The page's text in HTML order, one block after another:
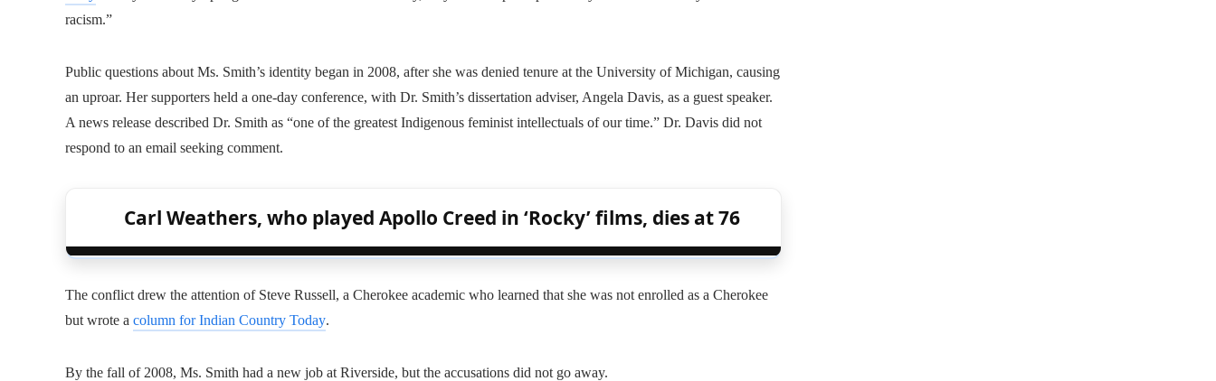
racism.”
Public questions about Ms. Smith’s identity began in 2008, after she was denied tenure at the University of Michigan, causing
an uproar. Her supporters held a one-day conference, with Dr. Smith’s dissertation adviser, Angela Davis, as a guest speaker.
A news release described Dr. Smith as “one of the greatest Indigenous feminist intellectuals of our time.” Dr. Davis did not
respond to an email seeking comment.
Carl Weathers, who played Apollo Creed in ‘Rocky’ films, dies at 76
The conflict drew the attention of Steve Russell, a Cherokee academic who learned that she was not enrolled as a Cherokee
but wrote a column for Indian Country Today.
By the fall of 2008, Ms. Smith had a new job at Riverside, but the accusations did not go away.